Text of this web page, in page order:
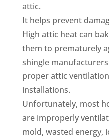
attic.
It helps prevent
High attic heat can
them to prematurely
shingle
proper attic
installations.
Unfortunately, most
are improperly
mold, wasted energy,